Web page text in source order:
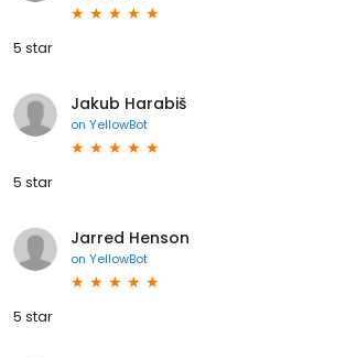
5 star
Jakub Harabiš
on YellowBot
5 star
Jarred Henson
on YellowBot
5 star